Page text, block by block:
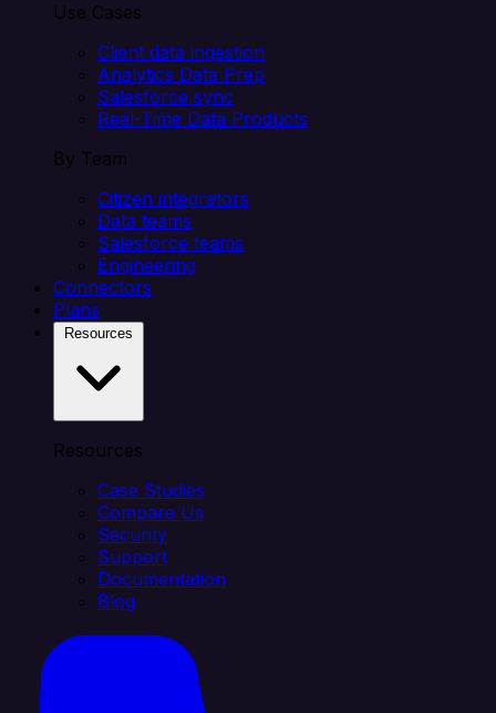
Use Cases
Client data ingestion
Analytics Data Prep
Salesforce sync
Real-Time Data Products
By Team
Citizen integrators
Data teams
Salesforce teams
Engineering
Connectors
Plans
Resources
Case Studies
Compare Us
Security
Support
Documentation
Blog